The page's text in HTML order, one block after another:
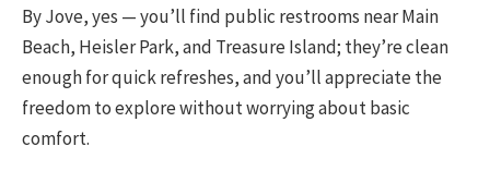
By Jove, yes — you’ll find public restrooms near Main
Beach, Heisler Park, and Treasure Island; they’re clean
enough for quick refreshes, and you’ll appreciate the
freedom to explore without worrying about basic
comfort.